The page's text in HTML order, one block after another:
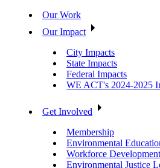
Our Work
Our Impact
City Impacts
State Impacts
Federal Impacts
WE ACT's 2024-2025
Get Involved
Membership
Environmental
Workforce Development
Environmental Justice